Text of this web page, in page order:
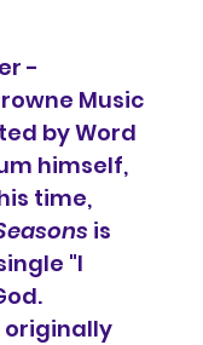
-
Music
by Word
himself,
time,
is
"I
originally